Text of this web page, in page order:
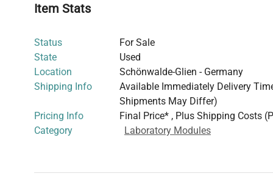
Item Stats
Status
For Sale
State
Used
Location
Schönwalde-Glien - Germany
Shipping Info
Available Immediately Delivery
Shipments May Differ)
Pricing Info
Final Price* , Plus Shipping Costs
Category
Laboratory Modules